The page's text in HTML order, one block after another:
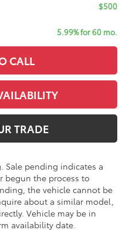
$500
5.99% for 60 mo.
CALL
TRADE
Sale pending indicates a
begun the process to
the vehicle cannot be
about a similar model,
Vehicle may be in
availability date.